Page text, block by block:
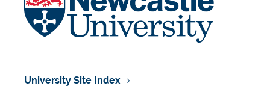
University Site Index